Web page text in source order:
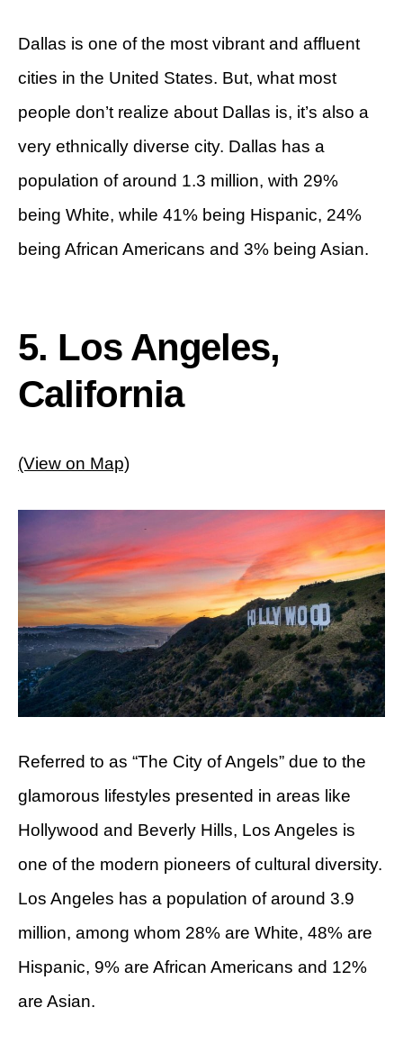
Dallas is one of the most vibrant and affluent
cities in the United States. But, what most
people don’t realize about Dallas is, it’s also a
very ethnically diverse city. Dallas has a
population of around 1.3 million, with 29%
being White, while 41% being Hispanic, 24%
being African Americans and 3% being Asian.
5. Los Angeles,
California
(View on Map)
Referred to as “The City of Angels” due to the
glamorous lifestyles presented in areas like
Hollywood and Beverly Hills, Los Angeles is
one of the modern pioneers of cultural diversity.
Los Angeles has a population of around 3.9
million, among whom 28% are White, 48% are
Hispanic, 9% are African Americans and 12%
are Asian.